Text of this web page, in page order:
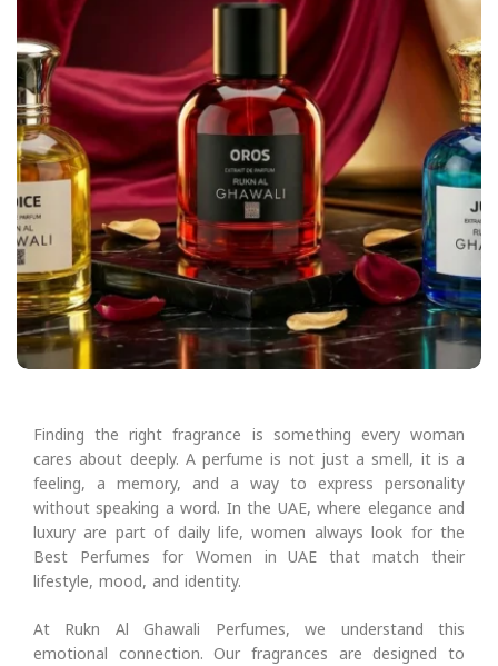
Finding the right fragrance is something every woman
cares about deeply. A perfume is not just a smell, it is a
feeling, a memory, and a way to express personality
without speaking a word. In the UAE, where elegance and
luxury are part of daily life, women always look for the
Best Perfumes for Women in UAE that match their
lifestyle, mood, and identity.
At Rukn Al Ghawali Perfumes, we understand this
emotional connection. Our fragrances are designed to